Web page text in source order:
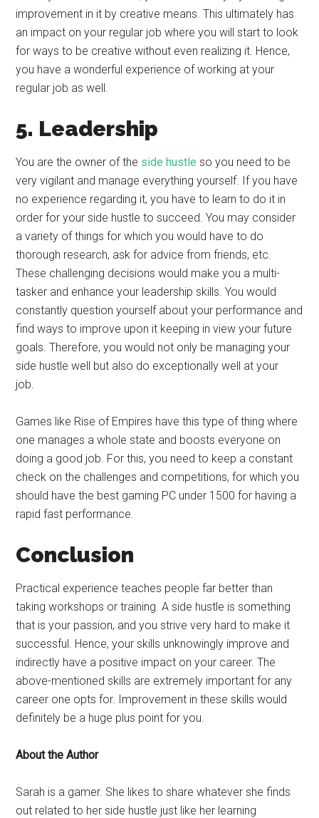
improvement in it by creative means. This ultimately has
an impact on your regular job where you will start to look
for ways to be creative without even realizing it. Hence,
you have a wonderful experience of working at your
regular job as well.
5. Leadership
You are the owner of the side hustle so you need to be
very vigilant and manage everything yourself. If you have
no experience regarding it, you have to learn to do it in
order for your side hustle to succeed. You may consider
a variety of things for which you would have to do
thorough research, ask for advice from friends, etc.
These challenging decisions would make you a multi-
tasker and enhance your leadership skills. You would
constantly question yourself about your performance and
find ways to improve upon it keeping in view your future
goals. Therefore, you would not only be managing your
side hustle well but also do exceptionally well at your
job.
Games like Rise of Empires have this type of thing where
one manages a whole state and boosts everyone on
doing a good job. For this, you need to keep a constant
check on the challenges and competitions, for which you
should have the best gaming PC under 1500 for having a
rapid fast performance.
Conclusion
Practical experience teaches people far better than
taking workshops or training. A side hustle is something
that is your passion, and you strive very hard to make it
successful. Hence, your skills unknowingly improve and
indirectly have a positive impact on your career. The
above-mentioned skills are extremely important for any
career one opts for. Improvement in these skills would
definitely be a huge plus point for you.
About the Author
Sarah is a gamer. She likes to share whatever she finds
out related to her side hustle just like her learning